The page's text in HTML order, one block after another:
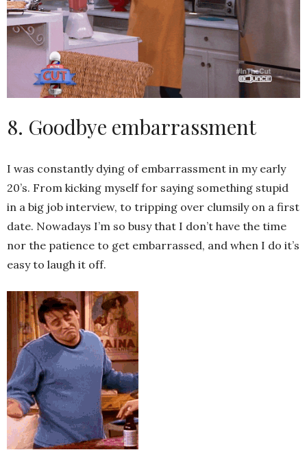
8. Goodbye embarrassment
I was constantly dying of embarrassment in my early
20’s. From kicking myself for saying something stupid
in a big job interview, to tripping over clumsily on a first
date. Nowadays I’m so busy that I don’t have the time
nor the patience to get embarrassed, and when I do it’s
easy to laugh it off.